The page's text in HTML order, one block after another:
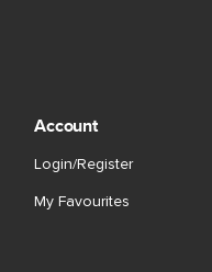
Account
Login/Register
My Favourites